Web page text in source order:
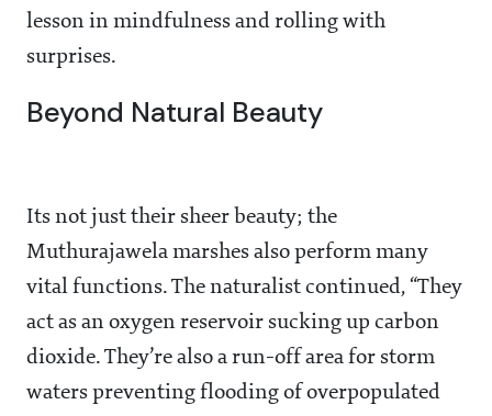
lesson in mindfulness and rolling with
surprises.
Beyond Natural Beauty
Its not just their sheer beauty; the
Muthurajawela marshes also perform many
vital functions. The naturalist continued, “They
act as an oxygen reservoir sucking up carbon
dioxide. They’re also a run-off area for storm
waters preventing flooding of overpopulated